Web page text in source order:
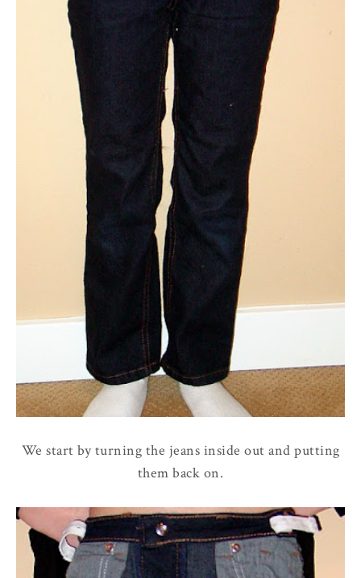
We start by turning the jeans inside out and putting
them back on.